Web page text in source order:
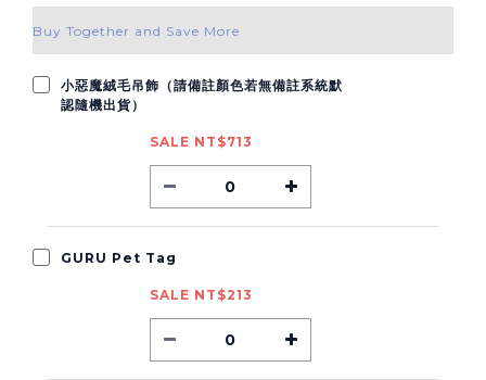
Buy Together and Save More
小惡魔絨毛吊飾（請備註顏色若無備註系統默
認隨機出貨）
SALE NT$713
GURU Pet Tag
SALE NT$213